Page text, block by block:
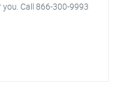
Call 866-300-9993